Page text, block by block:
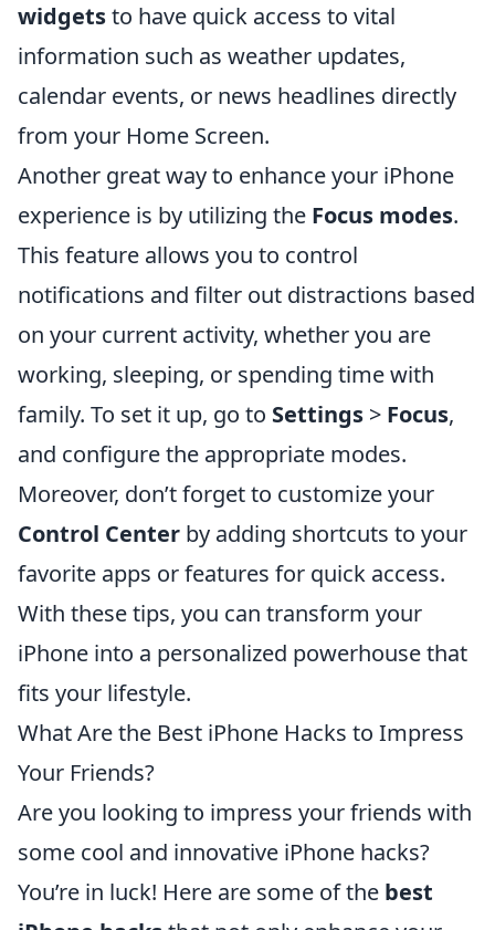
widgetsto have quick access to vital
information such as weather updates,
calendar events, or news headlines directly
from your Home Screen.
Another great way to enhance your iPhone
experience is by utilizing the Focus modes.
This feature allows you to control
notifications and filter out distractions based
on your current activity, whether you are
working, sleeping, or spending time with
family. To set it up, go to Settings > Focus,
and configure the appropriate modes.
Moreover, don’t forget to customize your
Control Center by adding shortcuts to your
favorite apps or features for quick access.
With these tips, you can transform your
iPhone into a personalized powerhouse that
fits your lifestyle.
What Are the Best iPhone Hacks to Impress
Your Friends?
Are you looking to impress your friends with
some cool and innovative iPhone hacks?
You’re in luck! Here are some of the best